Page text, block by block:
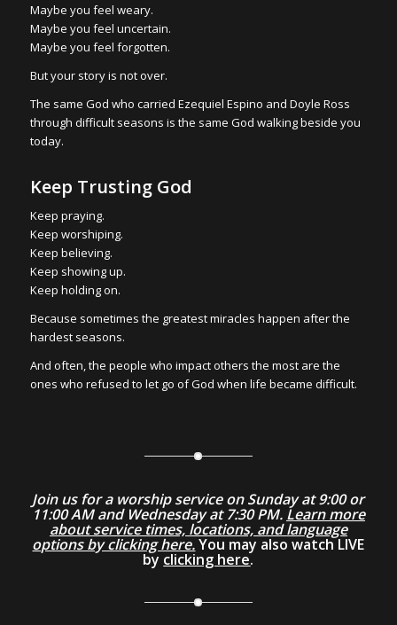
Maybe you feel weary.
Maybe you feel uncertain.
Maybe you feel forgotten.
But your story is not over.
The same God who carried Ezequiel Espino and Doyle Ross
through difficult seasons is the same God walking beside you
today.
Keep Trusting God
Keep praying.
Keep worshiping.
Keep believing.
Keep showing up.
Keep holding on.
Because sometimes the greatest miracles happen after the
hardest seasons.
And often, the people who impact others the most are the
ones who refused to let go of God when life became difficult.
Join us for a worship service on Sunday at 9:00 or
11:00 AM and Wednesday at 7:30 PM. Learn more
about service times, locations, and language
options by clicking here.You may also watch LIVE
by clicking here.